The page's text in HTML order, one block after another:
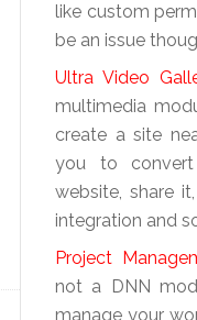
like custom
be an issue
Ultra Video
multimedia
create a site
you to
website, share
integration and
Project
not a DNN
manage your